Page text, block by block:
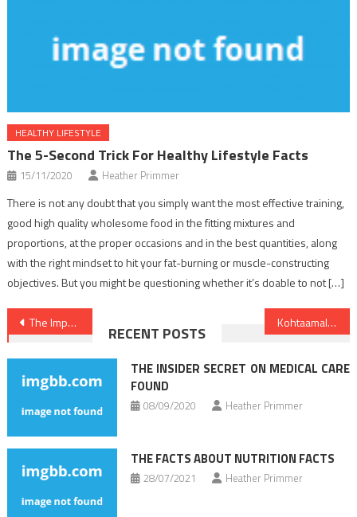
HEALTHY LIFESTYLE
The 5-Second Trick For Healthy Lifestyle Facts
15/11/2020 Heather Primmer
There is not any doubt that you simply want the most effective training,
good high quality wholesome food in the fitting mixtures and
proportions, at the proper occasions and in the best quantities, along
with the right mindset to hit your fat-burning or muscle-constructing
objectives. But you might be questioning whether it’s doable to not […]
Post
navigation
The Importance of Getting a Second Opinion for Erectile Dysfunction Treatment Kohtaamalla sosiaalista leimautumista: Keskustellaan impotenssista ja hoitovaihtoehdoista verkossa
RECENT POSTS
THE INSIDER SECRET ON MEDICAL CARE
FOUND
08/09/2020 Heather Primmer
THE FACTS ABOUT NUTRITION FACTS
28/07/2021 Heather Primmer